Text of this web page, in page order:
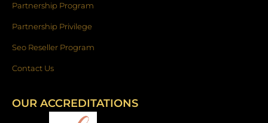
Partnership Program
Partnership Privilege
Seo Reseller Program
Contact Us
OUR ACCREDITATIONS